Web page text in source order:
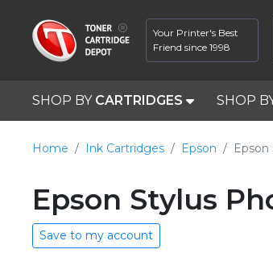
Your Printer's Best
Friend since 1998
SHOP BY CARTRIDGES SHOP
Home Ink Cartridges Epson
Epson Stylus
Save to my account